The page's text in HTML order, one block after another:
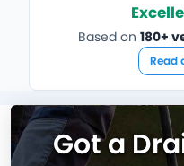
Based on 180+
Read
Got a